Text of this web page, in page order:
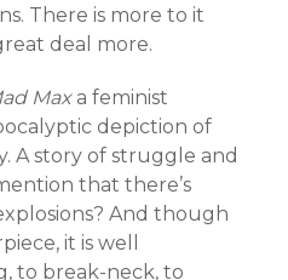
There is more to it
deal more.
Maxa feminist
depiction of
A story of struggle and
that there’s
And though
it is well
to break-neck, to